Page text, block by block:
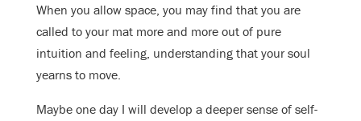
When you allow space, you may find that you are
called to your mat more and more out of pure
intuition and feeling, understanding that your soul
yearns to move.
Maybe one day I will develop a deeper sense of self-